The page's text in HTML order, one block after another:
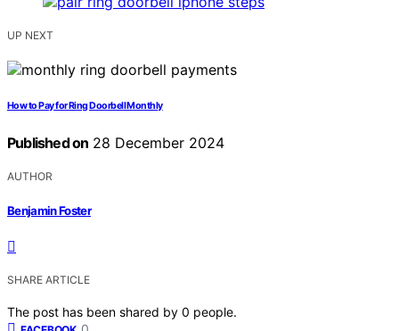
UP NEXT
How to Pay for Ring Doorbell Monthly
Published on 28 December 2024
AUTHOR
Benjamin Foster
SHARE ARTICLE
The post has been shared by 0 people.